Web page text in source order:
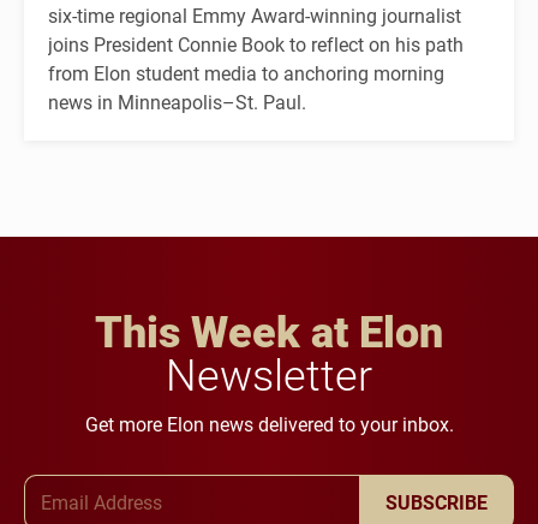
six-time regional Emmy Award-winning journalist
joins President Connie Book to reflect on his path
from Elon student media to anchoring morning
news in Minneapolis–St. Paul.
This Week at Elon
Newsletter
Get more Elon news delivered to your inbox.
SUBSCRIBE